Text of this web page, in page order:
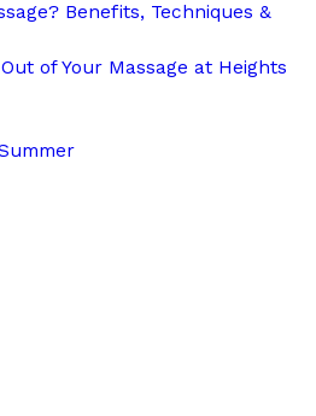
Benefits, Techniques &
of Your Massage at Heights